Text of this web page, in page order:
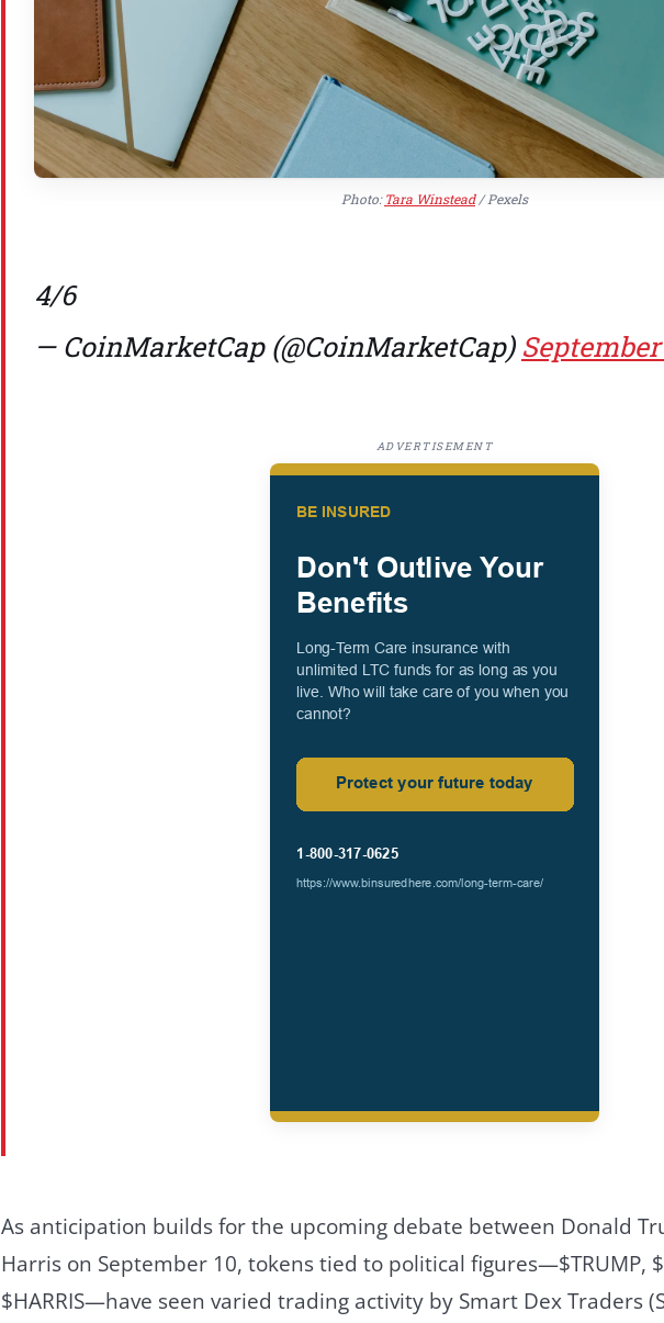
Photo:Tara Winstead/ Pexels
4/6
— CoinMarketCap (@CoinMarketCap)
ADVERTISEMENT
As anticipation builds for the upcoming debate between Donald
Harris on September 10, tokens tied to political figures—$TRUMP,
$HARRIS—have seen varied trading activity by Smart Dex Traders